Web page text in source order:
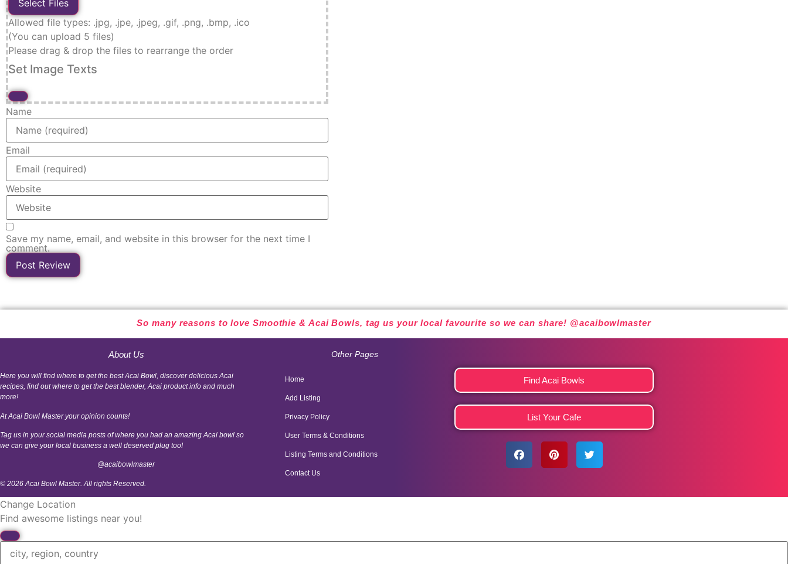
Allowed file types: .jpg, .jpe, .jpeg, .gif, .png, .bmp, .ico
(You can upload 5 files)
Please drag & drop the files to rearrange the order
Set Image Texts
Name
Email
Website
Save my name, email, and website in this browser for the next time I
comment.
So many reasons to love Smoothie & Acai Bowls, tag us your local favourite so we can share! @acaibowlmaster
About Us
Here you will find where to get the best Acai Bowl, discover delicious Acai
recipes, find out where to get the best blender, Acai product info and much
more!
At Acai Bowl Master your opinion counts!
Tag us in your social media posts of where you had an amazing Acai bowl so
we can give your local business a well deserved plug too!
@acaibowlmaster
© 2026 Acai Bowl Master. All rights Reserved.
Other Pages
Home
Add Listing
Privacy Policy
User Terms & Conditions
Listing Terms and Conditions
Contact Us
Find Acai Bowls
List Your Cafe
Change Location
Find awesome listings near you!
Change Location